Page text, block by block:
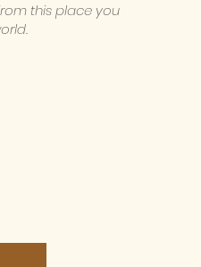
this place you